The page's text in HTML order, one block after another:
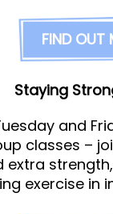
FIND OUT
Staying
and
classes –
extra
exercise in